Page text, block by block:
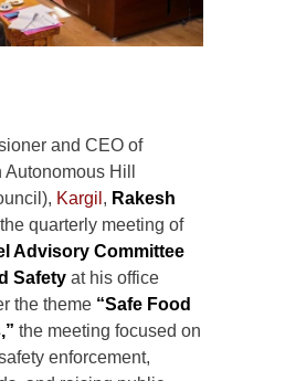
and CEO of
Hill
Kargil , Rakesh
quarterly meeting of
Advisory Committee
Safety at his office
the theme “Safe Food
the meeting focused on
enforcement,